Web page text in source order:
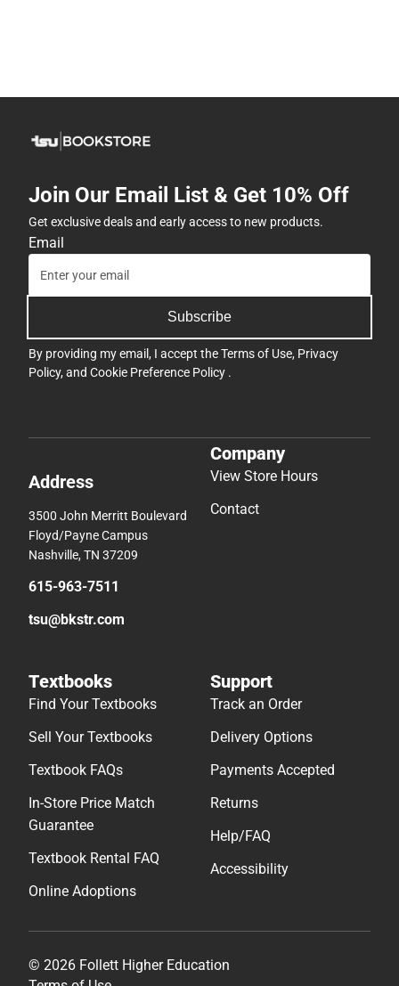
Join Our Email List & Get 10% Off
Get exclusive deals and early access to new products.
Email
Subscribe
By providing my email, I accept theTerms of Use, Privacy
Policy, and Cookie Preference Policy .
Address
3500 John Merritt Boulevard
Floyd/Payne Campus
Nashville, TN 37209
615-963-7511
tsu@bkstr.com
Company
View Store Hours
Contact
Textbooks
Find Your Textbooks
Sell Your Textbooks
Textbook FAQs
In-Store Price Match
Guarantee
Textbook Rental FAQ
Online Adoptions
Support
Track an Order
Delivery Options
Payments Accepted
Returns
Help/FAQ
Accessibility
© 2026 Follett Higher Education